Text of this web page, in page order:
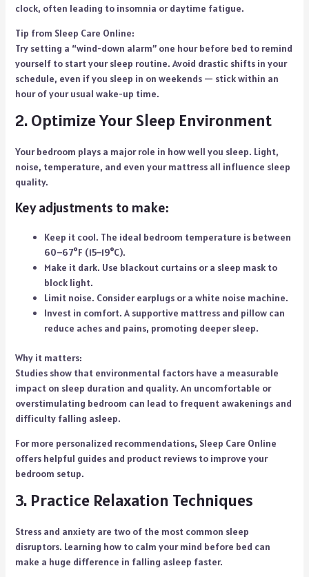
clock, often leading to insomnia or daytime fatigue.
Tip from Sleep Care Online:
Try setting a “wind-down alarm” one hour before bed to remind
yourself to start your sleep routine. Avoid drastic shifts in your
schedule, even if you sleep in on weekends — stick within an
hour of your usual wake-up time.
2. Optimize Your Sleep Environment
Your bedroom plays a major role in how well you sleep. Light,
noise, temperature, and even your mattress all influence sleep
quality.
Key adjustments to make:
Keep it cool. The ideal bedroom temperature is between
60–67°F (15–19°C).
Make it dark. Use blackout curtains or a sleep mask to
block light.
Limit noise. Consider earplugs or a white noise machine.
Invest in comfort. A supportive mattress and pillow can
reduce aches and pains, promoting deeper sleep.
Why it matters:
Studies show that environmental factors have a measurable
impact on sleep duration and quality. An uncomfortable or
overstimulating bedroom can lead to frequent awakenings and
difficulty falling asleep.
For more personalized recommendations, Sleep Care Online
offers helpful guides and product reviews to improve your
bedroom setup.
3. Practice Relaxation Techniques
Stress and anxiety are two of the most common sleep
disruptors. Learning how to calm your mind before bed can
make a huge difference in falling asleep faster.